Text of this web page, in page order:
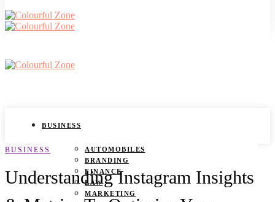
BUSINESS
AUTOMOBILES
BRANDING
FINANCE
LAW
MARKETING
BUSINESS
Understanding Instagram Insights